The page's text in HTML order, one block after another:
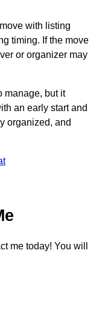
with listing
timing. If the move
or organizer may
manage, but it
an early start and
organized, and
me today! You will